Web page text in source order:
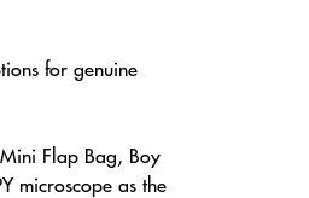
for genuine
Flap Bag, Boy
microscope as the